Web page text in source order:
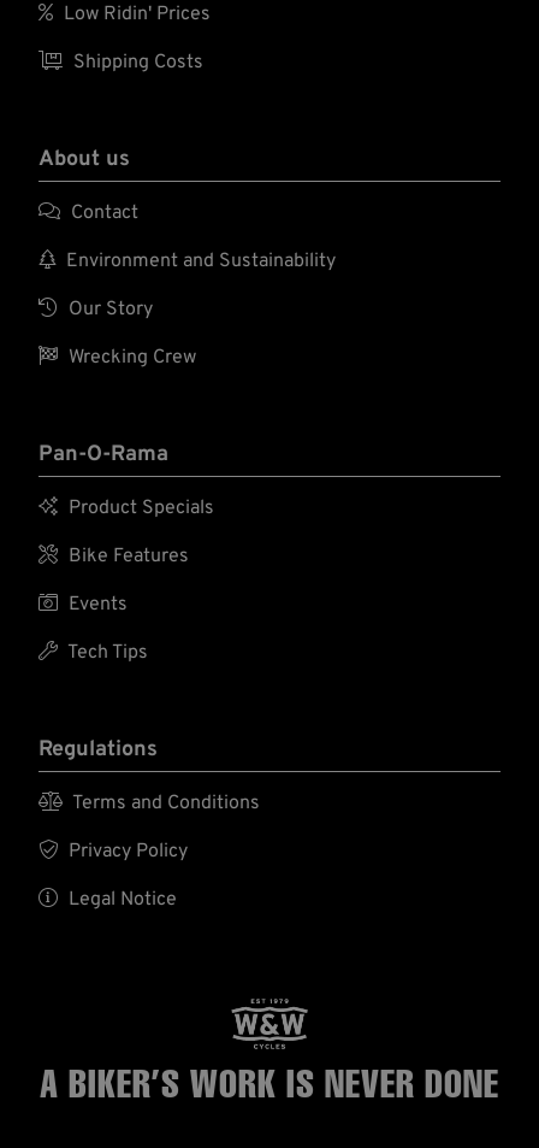
 Low Ridin' Prices
 Shipping Costs
About us
 Contact
 Environment and Sustainability
 Our Story
 Wrecking Crew
Pan-O-Rama
 Product Specials
 Bike Features
 Events
 Tech Tips
Regulations
 Terms and Conditions
 Privacy Policy
 Legal Notice
A BIKER’S WORK IS NEVER DONE